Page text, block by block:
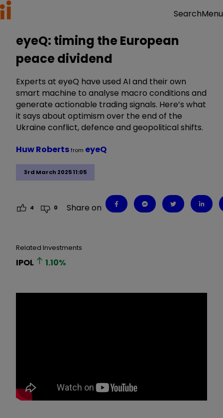
SearchMenu
eyeQ: timing the European
peace dividend
Experts at eyeQ have used AI and their own
smart machine to analyse macro conditions and
generate actionable trading signals. Here’s what
it says about optimism over the end of the
Ukraine conflict, defence and geopolitical shifts.
3rd March 2025 11:05
Huw Robertsfrom eyeQ
4 0 Share on
Related Investments
IPOL 1.10%